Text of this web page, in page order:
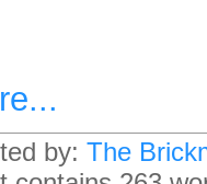
by: The